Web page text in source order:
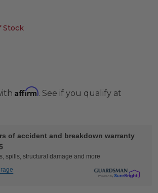
Stock
Affirm. See if you qualify at
of accident and breakdown warranty
spills, structural damage and more